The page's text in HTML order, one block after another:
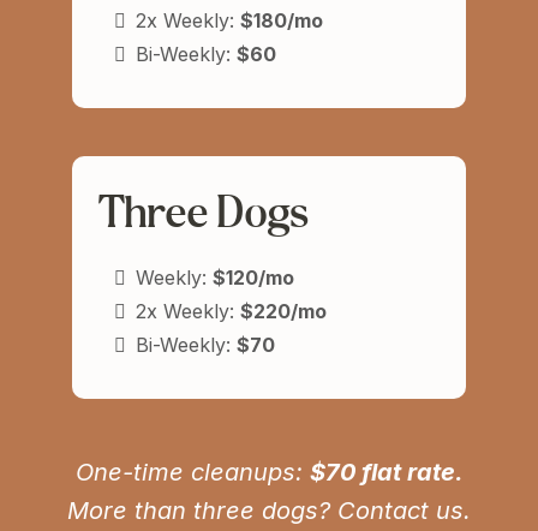
2x Weekly: $180/mo
Bi-Weekly: $60
Three Dogs
Weekly: $120/mo
2x Weekly: $220/mo
Bi-Weekly: $70
One-time cleanups: $70 flat rate.
More than three dogs? Contact us.